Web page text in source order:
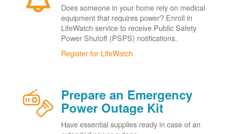
Does someone in your home rely on medical
equipment that requires power? Enroll in
LifeWatch service to receive Public Safety
Power Shutoff (PSPS) notifications.
Register for LifeWatch
Prepare an Emergency
Power Outage Kit
Have essential supplies ready in case of an